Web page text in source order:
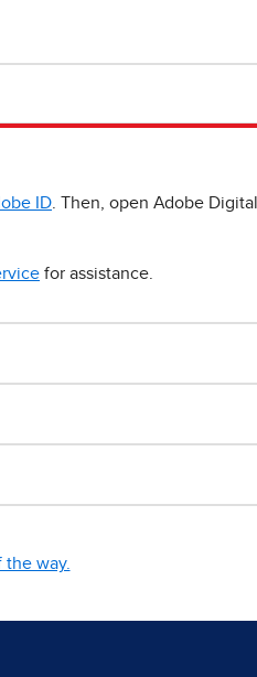
ID . Then, open Adobe Digital
for assistance.
way.